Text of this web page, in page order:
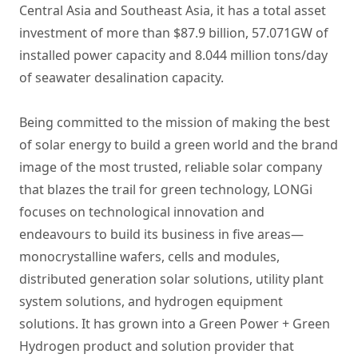
Central Asia and Southeast Asia, it has a total asset
investment of more than $87.9 billion, 57.071GW of
installed power capacity and 8.044 million tons/day
of seawater desalination capacity.
Being committed to the mission of making the best
of solar energy to build a green world and the brand
image of the most trusted, reliable solar company
that blazes the trail for green technology, LONGi
focuses on technological innovation and
endeavours to build its business in five areas—
monocrystalline wafers, cells and modules,
distributed generation solar solutions, utility plant
system solutions, and hydrogen equipment
solutions. It has grown into a Green Power + Green
Hydrogen product and solution provider that